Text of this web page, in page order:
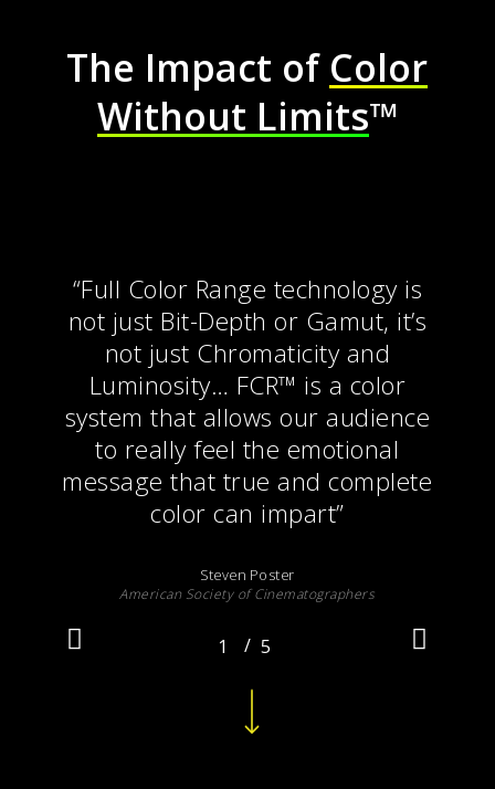
The Impact of Color
Without Limits™
“Full Color Range technology is
not just Bit-Depth or Gamut, it’s
not just Chromaticity and
Luminosity… FCR™ is a color
system that allows our audience
to really feel the emotional
message that true and complete
color can impart”
Steven Poster
American Society of Cinematographers
1 2 3
/ 5